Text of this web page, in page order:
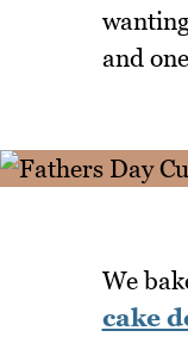
and
We
cake